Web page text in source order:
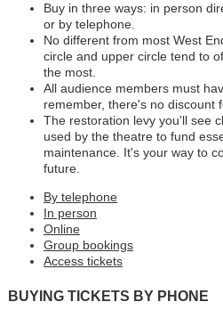
Buy in three ways: in person
or by telephone.
No different from most West
circle and upper circle tend to
the most.
All audience members must
remember, there's no discount
The restoration levy you'll see
used by the theatre to fund
maintenance. It's your way to
future.
By telephone
In person
Online
Group bookings
Access tickets
BUYING TICKETS BY PHONE